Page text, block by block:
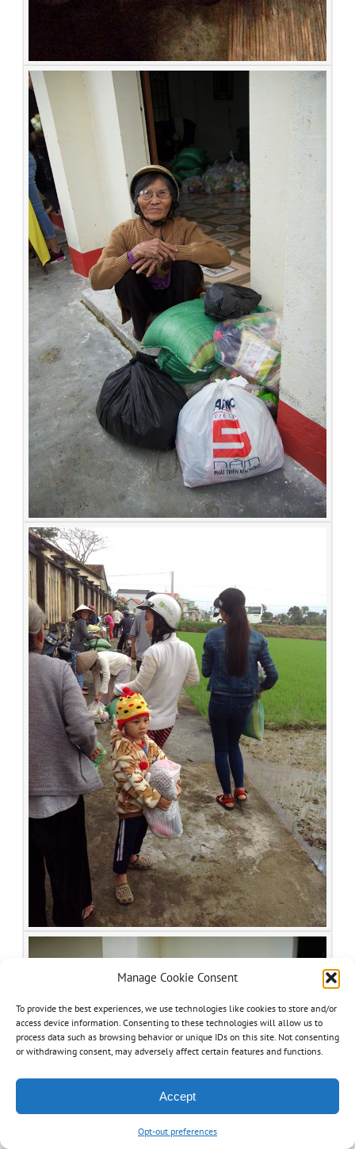
Manage Cookie Consent
To provide the best experiences, we use technologies like cookies to store and/or
access device information. Consenting to these technologies will allow us to
process data such as browsing behavior or unique IDs on this site. Not consenting
or withdrawing consent, may adversely affect certain features and functions.
Accept
Opt-out preferences